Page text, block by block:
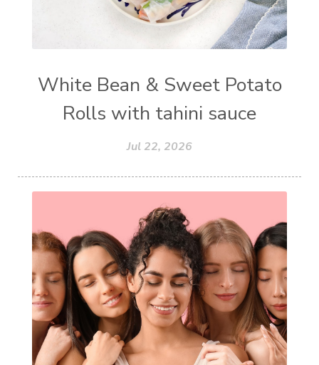
White Bean & Sweet Potato
Rolls with tahini sauce
Jul 22, 2026